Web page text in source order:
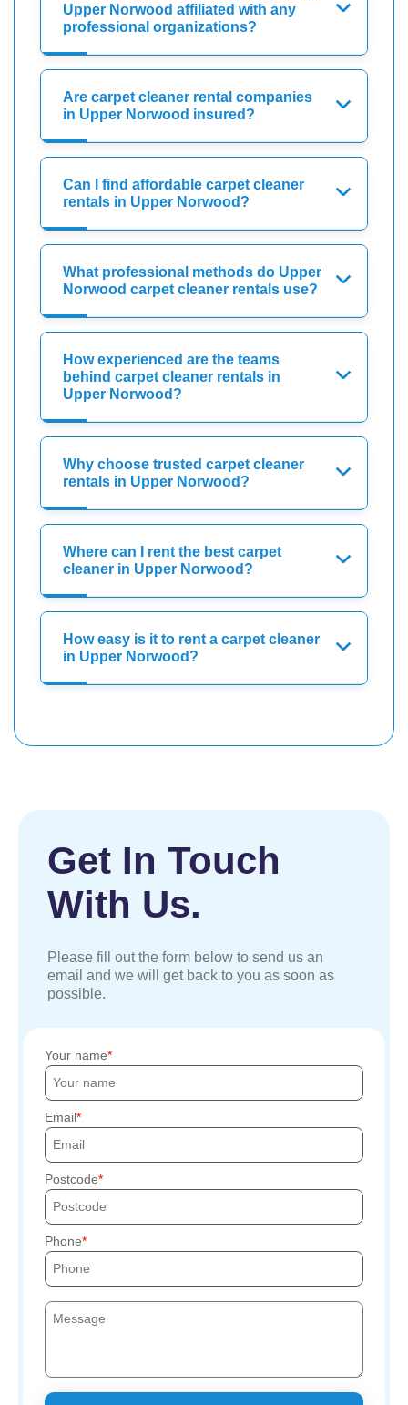
Upper Norwood affiliated with any
professional organizations?
Are carpet cleaner rental companies
in Upper Norwood insured?
Can I find affordable carpet cleaner
rentals in Upper Norwood?
What professional methods do Upper
Norwood carpet cleaner rentals use?
How experienced are the teams
behind carpet cleaner rentals in
Upper Norwood?
Why choose trusted carpet cleaner
rentals in Upper Norwood?
Where can I rent the best carpet
cleaner in Upper Norwood?
How easy is it to rent a carpet cleaner
in Upper Norwood?
Get In Touch
With Us.
Please fill out the form below to send us an
email and we will get back to you as soon as
possible.
Your name
Email
Postcode
Phone